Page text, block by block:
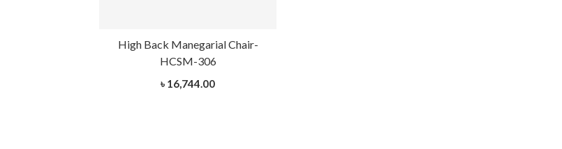
High Back Manegarial Chair-
HCSM-306
৳ 16,744.00